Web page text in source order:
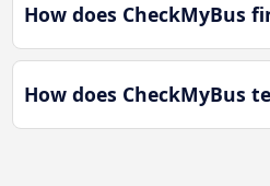
How does CheckMyBus
How does CheckMyBus